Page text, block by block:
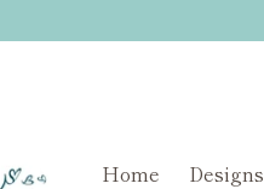
Home Designs